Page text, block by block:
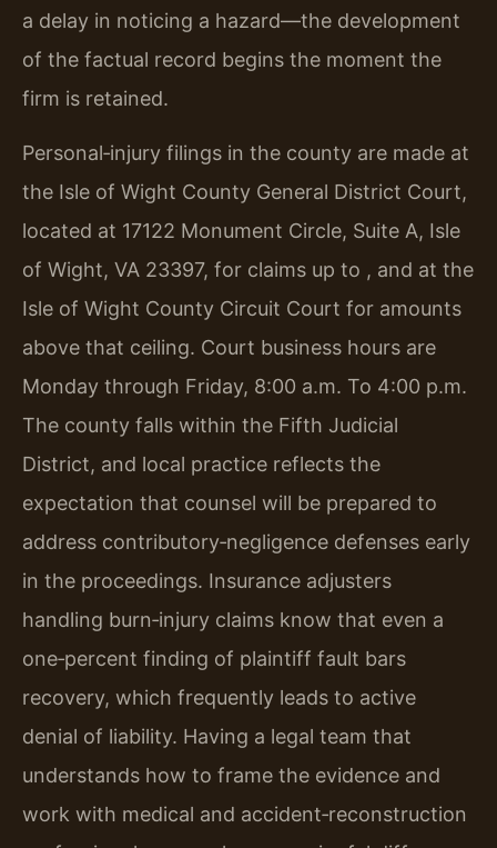
a delay in noticing a hazard—the development
of the factual record begins the moment the
firm is retained.
Personal‑injury filings in the county are made at
the Isle of Wight County General District Court,
located at 17122 Monument Circle, Suite A, Isle
of Wight, VA 23397, for claims up to , and at the
Isle of Wight County Circuit Court for amounts
above that ceiling. Court business hours are
Monday through Friday, 8:00 a.m. To 4:00 p.m.
The county falls within the Fifth Judicial
District, and local practice reflects the
expectation that counsel will be prepared to
address contributory‑negligence defenses early
in the proceedings. Insurance adjusters
handling burn‑injury claims know that even a
one‑percent finding of plaintiff fault bars
recovery, which frequently leads to active
denial of liability. Having a legal team that
understands how to frame the evidence and
work with medical and accident‑reconstruction